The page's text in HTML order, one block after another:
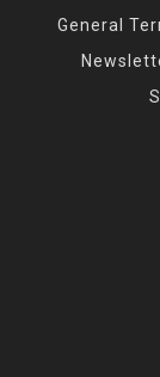
General